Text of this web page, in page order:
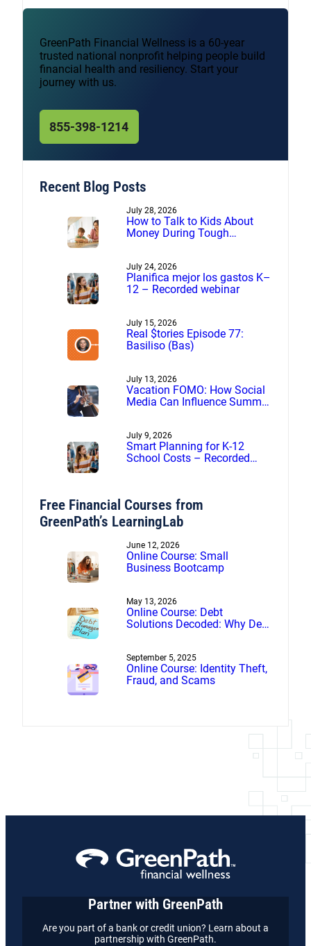
GreenPath Financial Wellness is a 60-year
trusted national nonprofit helping people build
financial health and resiliency. Start your
journey with us.
855-398-1214
Recent Blog Posts
July 28, 2026
How to Talk to Kids About
Money During Tough
July 24, 2026
Planifica mejor los gastos K–
12 – Recorded webinar
July 15, 2026
Real $tories Episode 77:
Basiliso (Bas)
July 13, 2026
Vacation FOMO: How Social
Media Can Influence Summer
July 9, 2026
Smart Planning for K-12
School Costs – Recorded
Free Financial Courses from
GreenPath’s LearningLab
June 12, 2026
Online Course: Small
Business Bootcamp
May 13, 2026
Online Course: Debt
Solutions Decoded: Why Debt
September 5, 2025
Online Course: Identity Theft,
Fraud, and Scams
Partner with GreenPath
Are you part of a bank or credit union? Learn about a
partnership with GreenPath.